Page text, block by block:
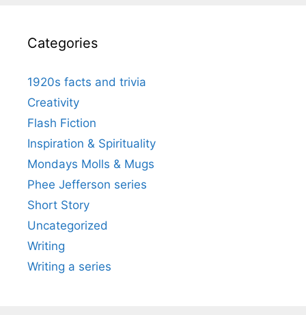
Categories
1920s facts and trivia
Creativity
Flash Fiction
Inspiration & Spirituality
Mondays Molls & Mugs
Phee Jefferson series
Short Story
Uncategorized
Writing
Writing a series